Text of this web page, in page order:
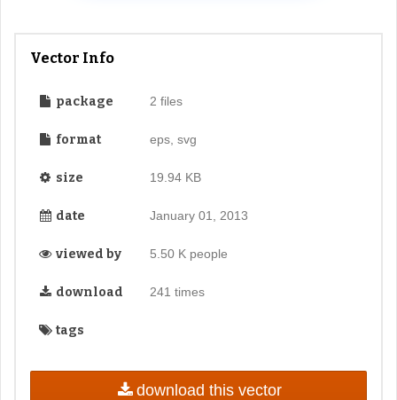
Vector Info
package 2 files
format eps, svg
size 19.94 KB
date January 01, 2013
viewed by 5.50 K people
download 241 times
tags
download this vector